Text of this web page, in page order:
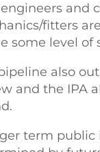
and
fitters
some level of
also
and the IPA
term